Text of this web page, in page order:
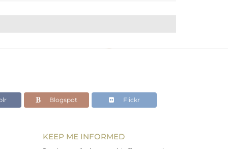
Blogspot Flickr
KEEP ME INFORMED